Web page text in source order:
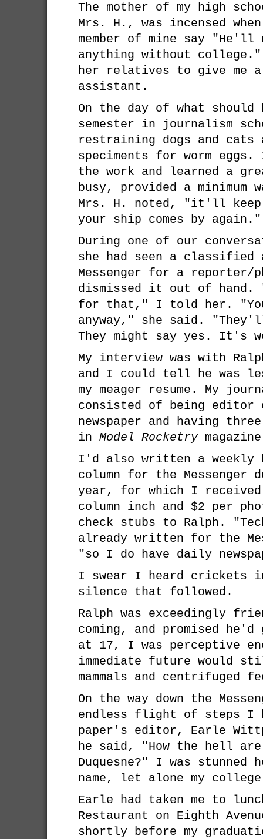
The mother of my high
Mrs. H., was incensed
member of mine say "He'll
anything without college."
her relatives to give me
assistant.
On the day of what
semester in journalism
restraining dogs and cats
speciments for worm
the work and learned a
busy, provided a minimum
Mrs. H. noted, "it'll
your ship comes by again."
During one of our
she had seen a
Messenger for a reporter/
dismissed it out of
for that," I told her.
anyway," she said.
They might say yes. It's
My interview was with
and I could tell he was
my meager resume. My
consisted of being editor
newspaper and having
in Model Rocketry
I'd also written a weekly
column for the Messenger
year, for which I
column inch and $2 per
check stubs to Ralph.
already written for the
"so I do have daily
I swear I heard crickets
silence that followed.
Ralph was exceedingly
coming, and promised
at 17, I was perceptive
immediate future would
mammals and centrifuged
On the way down the
endless flight of steps I
paper's editor, Earle
he said, "How the hell are
Duquesne?" I was stunned
name, let alone my
Earle had taken me to
Restaurant on Eighth
shortly before my